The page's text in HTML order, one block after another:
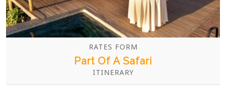
RATES FORM
Part Of A Safari
ITINERARY